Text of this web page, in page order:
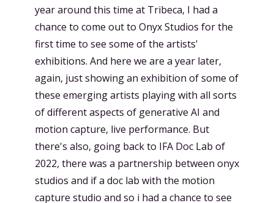
year around this time at Tribeca, I had a
chance to come out to Onyx Studios for the
first time to see some of the artists'
exhibitions. And here we are a year later,
again, just showing an exhibition of some of
these emerging artists playing with all sorts
of different aspects of generative AI and
motion capture, live performance. But
there's also, going back to IFA Doc Lab of
2022, there was a partnership between onyx
studios and if a doc lab with the motion
capture studio and so i had a chance to see